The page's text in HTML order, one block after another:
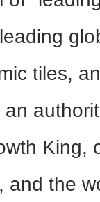
tiles,
King,
and the